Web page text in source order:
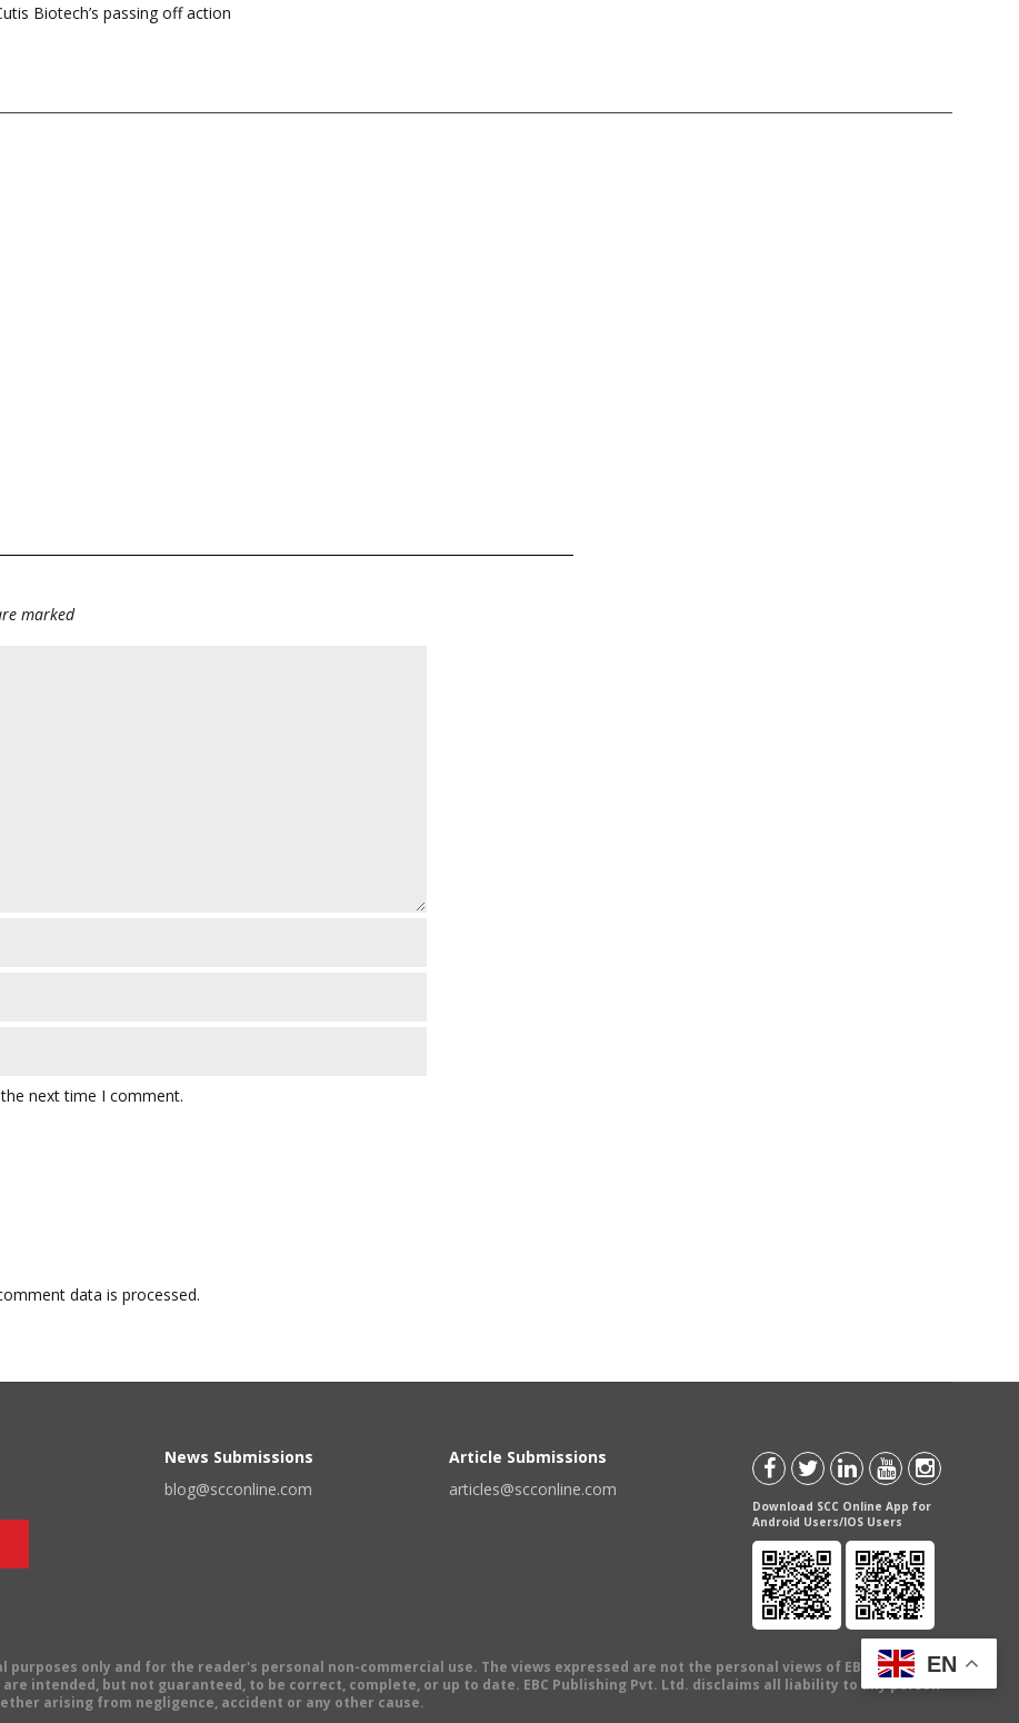
Biotech’s passing off action
marked
next time I comment.
data is processed.
News Submissions
blog@scconline.com
Article Submissions
articles@scconline.com
Download SCC Online App for
Android Users/IOS Users
only and for the reader's personal non-commercial use. The views expressed are not the personal views of EBC Publishing
intended, but not guaranteed, to be correct, complete, or up to date. EBC Publishing Pvt. Ltd. disclaims all liability to any person
arising from negligence, accident or any other cause.
EN